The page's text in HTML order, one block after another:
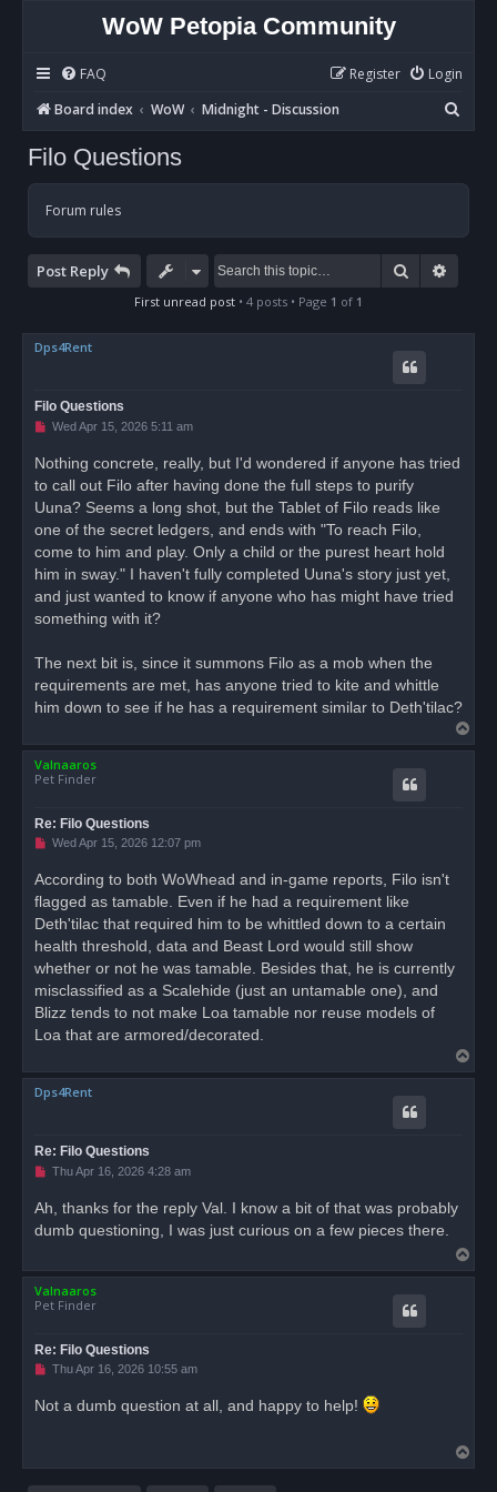
WoW Petopia Community
FAQ Login
Register
Board index
WoW Midnight - Discussion
e
Filo Questions
Forum rules
Post Reply Search
First unread post • 4 posts • Page 1 of 1
Dps4Rent
Filo Questions
U
e
a
p
o
t
Wed Apr 15, 2026 5:11 am
Nothing concrete, really, but I'd wondered if anyone has tried
to call out Filo after having done the full steps to purify
Uuna? Seems a long shot, but the Tablet of Filo reads like
one of the secret ledgers, and ends with "To reach Filo,
come to him and play. Only a child or the purest heart hold
him in sway." I haven't fully completed Uuna's story just yet,
and just wanted to know if anyone who has might have tried
something with it?
The next bit is, since it summons Filo as a mob when the
requirements are met, has anyone tried to kite and whittle
him down to see if he has a requirement similar to Deth'tilac?
o
Valnaaros
Pet Finder
Re: Filo Questions
U
e
a
d
p
o
t
Wed Apr 15, 2026 12:07 pm
According to both WoWhead and in-game reports, Filo isn't
flagged as tamable. Even if he had a requirement like
Deth'tilac that required him to be whittled down to a certain
health threshold, data and Beast Lord would still show
whether or not he was tamable. Besides that, he is currently
misclassified as a Scalehide (just an untamable one), and
Blizz tends to not make Loa tamable nor reuse models of
Loa that are armored/decorated.
o
Dps4Rent
Re: Filo Questions
U
e
a
o
s
t
Thu Apr 16, 2026 4:28 am
Ah, thanks for the reply Val. I know a bit of that was probably
dumb questioning, I was just curious on a few pieces there.
o
Valnaaros
Pet Finder
Re: Filo Questions
U
e
o
s
Thu Apr 16, 2026 10:55 am
Not a dumb question at all, and happy to help!
o